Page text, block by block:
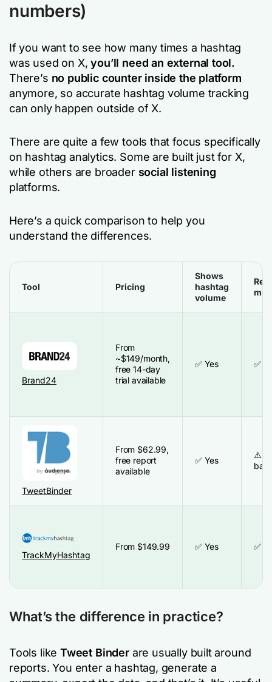
numbers)
If you want to see how many times a hashtag
was used on X,you’ll need an external tool.
There’s no public counter inside the platform
anymore, so accurate hashtag volume tracking
can only happen outside of X.
There are quite a few tools that focus specifically
on hashtag analytics. Some are built just for X,
while others are broader social listening
platforms.
Here’s a quick comparison to help you
understand the differences.
Tool Pricing
Shows
hashtag
volume
Brand24
From
~$149/month,
free 14-day
trial available
✅ Yes ✅
TweetBinder
From $62.99,
free report
available
✅ Yes
⚠️
TrackMyHashtag
From $149.99 ✅ Yes ✅
What’s the difference in practice?
Tools likeTweet Binderare usually built around
reports. You enter a hashtag, generate a